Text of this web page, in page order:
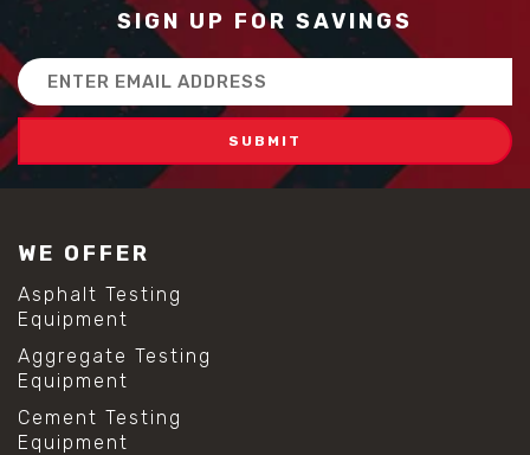
SIGN UP FOR SAVINGS
Email
Address
WE OFFER
Asphalt Testing
Equipment
Aggregate Testing
Equipment
Cement Testing
Equipment